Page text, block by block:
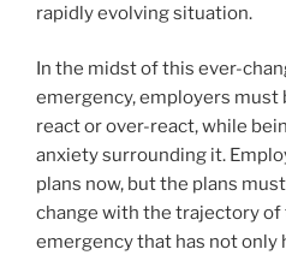
rapidly evolving situation.
In the midst of this ever-
emergency, employers must
react or over-react, while
anxiety surrounding it.
plans now, but the plans
change with the trajectory of
emergency that has not only